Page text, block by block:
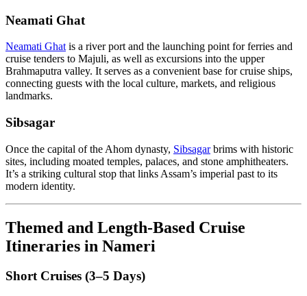
Neamati Ghat
Neamati Ghat is a river port and the launching point for ferries and
cruise tenders to Majuli, as well as excursions into the upper
Brahmaputra valley. It serves as a convenient base for cruise ships,
connecting guests with the local culture, markets, and religious
landmarks.
Sibsagar
Once the capital of the Ahom dynasty, Sibsagarbrims with historic
sites, including moated temples, palaces, and stone amphitheaters.
It’s a striking cultural stop that links Assam’s imperial past to its
modern identity.
Themed and Length-Based Cruise
Itineraries in Nameri
Short Cruises (3–5 Days)